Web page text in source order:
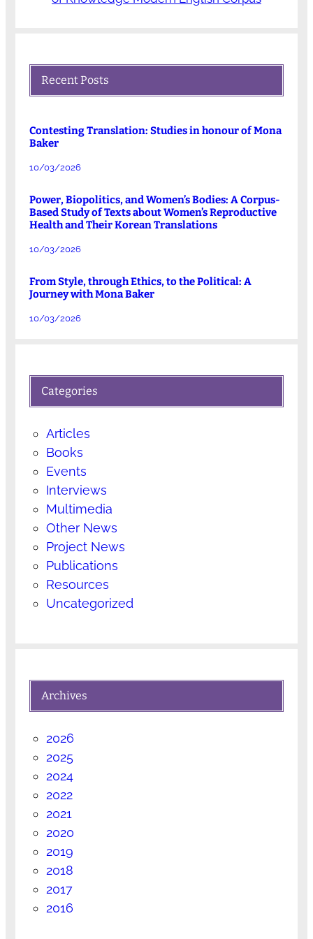
Recent Posts
Contesting Translation: Studies in honour of Mona
Baker
10/03/2026
Power, Biopolitics, and Women’s Bodies: A Corpus-
Based Study of Texts about Women’s Reproductive
Health and Their Korean Translations
10/03/2026
From Style, through Ethics, to the Political: A
Journey with Mona Baker
10/03/2026
Categories
Articles
Books
Events
Interviews
Multimedia
Other News
Project News
Publications
Resources
Uncategorized
Archives
2026
2025
2024
2022
2021
2020
2019
2018
2017
2016